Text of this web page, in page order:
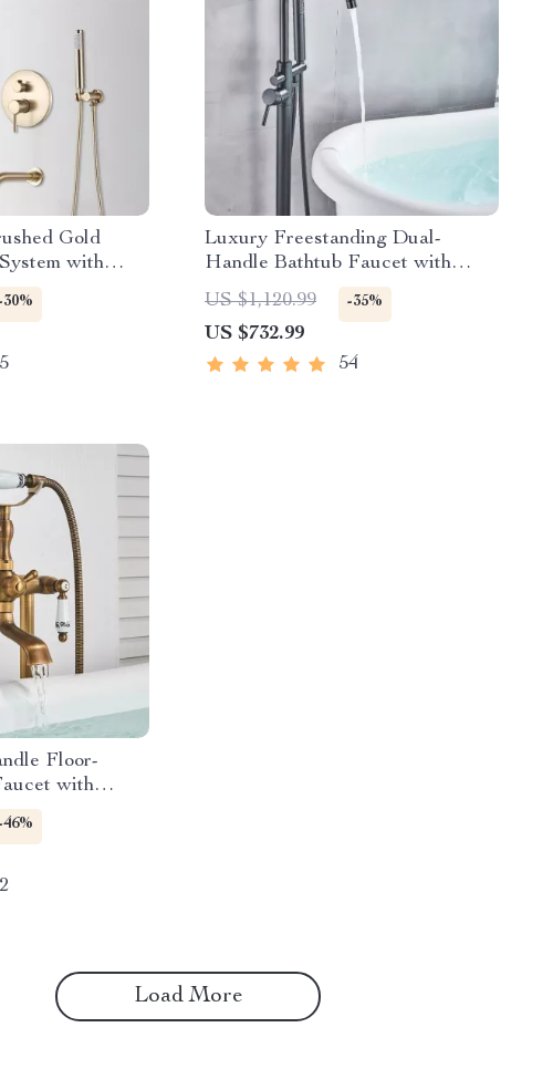
Gold
with
Mixer Tap
30%
Luxury Freestanding Dual-
Handle Bathtub Faucet with
Hand Shower
US $1,120.99 -35%
US $732.99
54
Floor-
with
46%
Load More